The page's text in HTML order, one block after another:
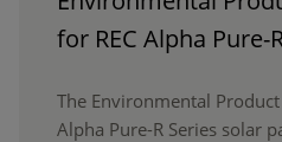
for REC Alpha Pure-
The Environmental
Alpha Pure-R Series solar